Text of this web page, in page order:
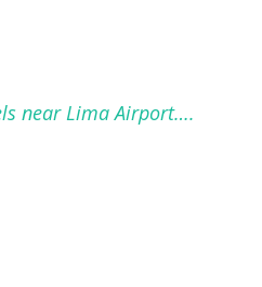
near Lima Airport….